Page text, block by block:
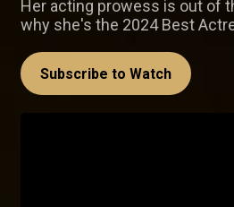
Her acting prowess is out of
why she's the 2024 Best
Subscribe to Watch